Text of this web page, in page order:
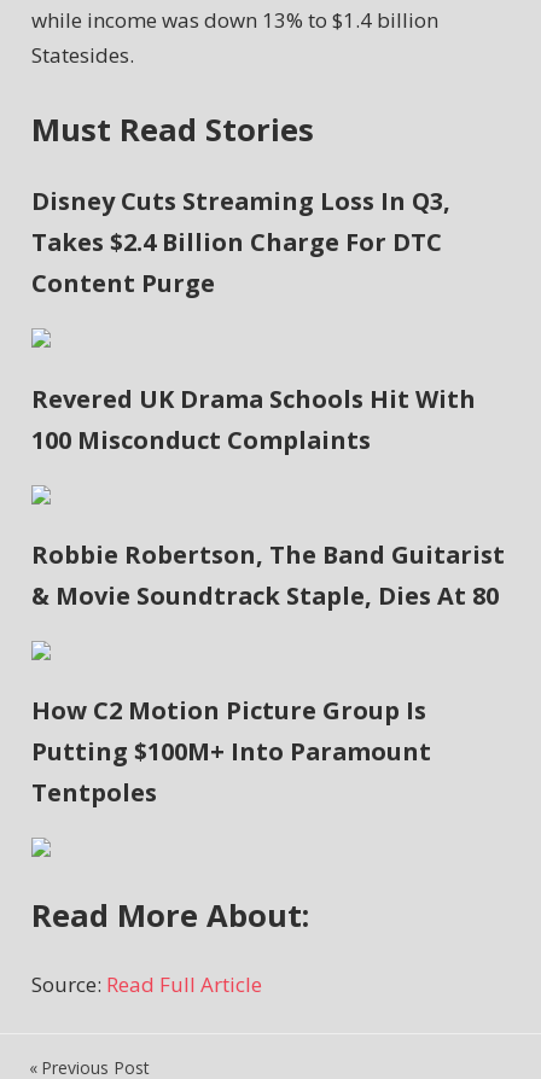
while income was down 13% to $1.4 billion
Statesides.
Must Read Stories
Disney Cuts Streaming Loss In Q3,
Takes $2.4 Billion Charge For DTC
Content Purge
Revered UK Drama Schools Hit With
100 Misconduct Complaints
Robbie Robertson, The Band Guitarist
& Movie Soundtrack Staple, Dies At 80
How C2 Motion Picture Group Is
Putting $100M+ Into Paramount
Tentpoles
Read More About:
Source: Read Full Article
Previous Post